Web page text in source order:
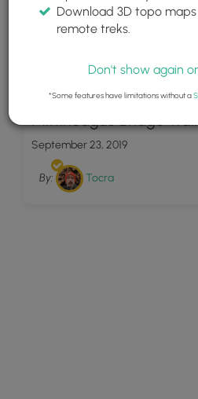
7
Mittineague Bridge Trail
September 23, 2019
By: Tocra
Download 3D topo
remote treks.
Don't show again
*Some features have limitations without a